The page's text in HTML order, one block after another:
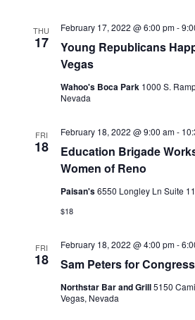
THU
17
Young Republicans
Vegas
February 17, 2022 @ 6:00 pm-
Wahoo's Boca Park 1000 S.
Nevada
FRI
18
Education Brigade
Women of Reno
February 18, 2022 @ 9:00 am-
Paisan's6550 Longley Ln Suite
$18
FRI
18 Sam Peters for Congress
February 18, 2022 @ 4:00 pm-
Northstar Bar and Grill5150
Vegas, Nevada